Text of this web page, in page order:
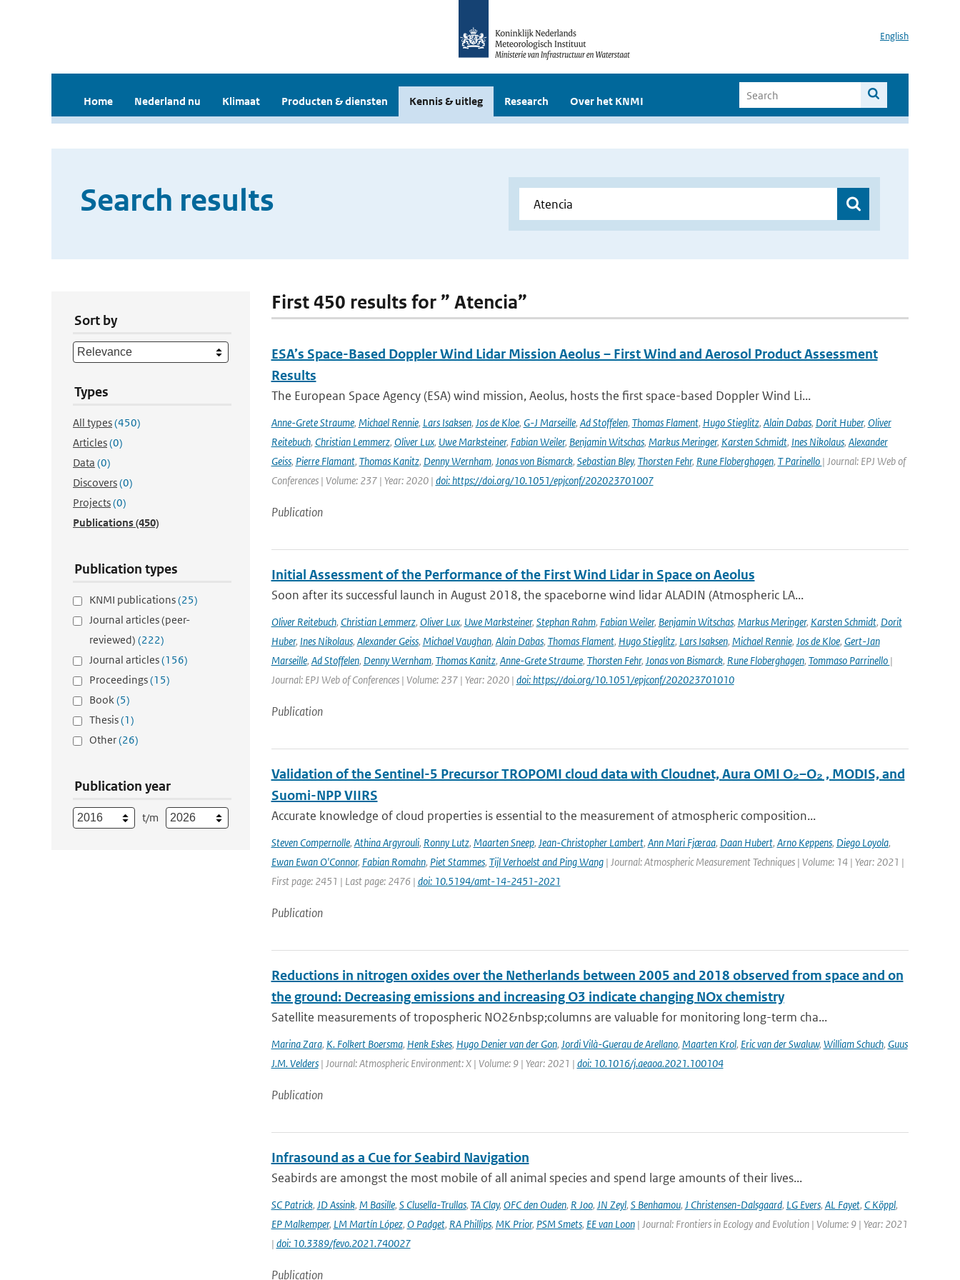
English
Home Nederland nu Klimaat Producten & diensten Kennis & uitleg Research Over het KNMI
Search results
Sort by
Types
All types(450)
Articles(0)
Data (0)
Discovers(0)
Projects(0)
Publications(450)
Publication types
KNMI publications(25)
Journal articles (peer-
reviewed) (222)
Journal articles(156)
Proceedings(15)
Book(5)
Thesis(1)
Other(26)
Publication year
t/m
First 450 results for ” Atencia”
ESA’s Space-Based Doppler Wind Lidar Mission Aeolus – First Wind and Aerosol Product Assessment
Results
The European Space Agency (ESA) wind mission, Aeolus, hosts the first space-based Doppler Wind Li...
Anne-Grete Straume, Michael Rennie, Lars Isaksen, Jos de Kloe, G-J Marseille, Ad Stoffelen, Thomas Flament, Hugo Stieglitz, Alain Dabas, Dorit Huber, Oliver
Reitebuch, Christian Lemmerz, Oliver Lux, Uwe Marksteiner, Fabian Weiler, Benjamin Witschas, Markus Meringer, Karsten Schmidt, Ines Nikolaus, Alexander
Geiss, Pierre Flamant, Thomas Kanitz, Denny Wernham, Jonas von Bismarck, Sebastian Bley, Thorsten Fehr, Rune Floberghagen, T Parinello | Journal: EPJ Web of
Conferences | Volume: 237 | Year: 2020 | doi: https://doi.org/10.1051/epjconf/202023701007
Publication
Initial Assessment of the Performance of the First Wind Lidar in Space on Aeolus
Soon after its successful launch in August 2018, the spaceborne wind lidar ALADIN (Atmospheric LA...
Oliver Reitebuch, Christian Lemmerz, Oliver Lux, Uwe Marksteiner, Stephan Rahm, Fabian Weiler, Benjamin Witschas, Markus Meringer, Karsten Schmidt, Dorit
Huber, Ines Nikolaus, Alexander Geiss, Michael Vaughan, Alain Dabas, Thomas Flament, Hugo Stieglitz, Lars Isaksen, Michael Rennie, Jos de Kloe, Gert-Jan
Marseille, Ad Stoffelen, Denny Wernham, Thomas Kanitz, Anne-Grete Straume, Thorsten Fehr, Jonas von Bismarck, Rune Floberghagen, Tommaso Parrinello |
Journal: EPJ Web of Conferences | Volume: 237 | Year: 2020 | doi: https://doi.org/10.1051/epjconf/202023701010
Publication
Validation of the Sentinel-5 Precursor TROPOMI cloud data with Cloudnet, Aura OMI O₂–O₂ , MODIS, and
Suomi-NPP VIIRS
Accurate knowledge of cloud properties is essential to the measurement of atmospheric composition...
Steven Compernolle, Athina Argyrouli, Ronny Lutz, Maarten Sneep, Jean-Christopher Lambert, Ann Mari Fjæraa, Daan Hubert, Arno Keppens, Diego Loyola,
Ewan Ewan O'Connor, Fabian Romahn, Piet Stammes, Tijl Verhoelst and Ping Wang| Journal: Atmospheric Measurement Techniques | Volume: 14 | Year: 2021 |
First page: 2451 | Last page: 2476 | doi: 10.5194/amt-14-2451-2021
Publication
Reductions in nitrogen oxides over the Netherlands between 2005 and 2018 observed from space and on
the ground: Decreasing emissions and increasing O3 indicate changing NOx chemistry
Satellite measurements of tropospheric NO2&nbsp;columns are valuable for monitoring long-term cha...
Marina Zara, K. Folkert Boersma, Henk Eskes, Hugo Denier van der Gon, Jordi Vilà-Guerau de Arellano, Maarten Krol, Eric van der Swaluw, William Schuch, Guus
J.M. Velders| Journal: Atmospheric Environment: X | Volume: 9 | Year: 2021 | doi: 10.1016/j.aeaoa.2021.100104
Publication
Infrasound as a Cue for Seabird Navigation
Seabirds are amongst the most mobile of all animal species and spend large amounts of their lives...
SC Patrick, JD Assink, M Basille, S Clusella-Trullas, TA Clay, OFC den Ouden, R Joo, JN Zeyl, S Benhamou, J Christensen-Dalsgaard, LG Evers, AL Fayet, C Köppl,
EP Malkemper, LM Martín López, O Padget, RA Phillips, MK Prior, PSM Smets, EE van Loon| Journal: Frontiers in Ecology and Evolution | Volume: 9 | Year: 2021
| doi: 10.3389/fevo.2021.740027
Publication